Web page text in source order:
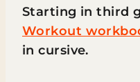
Starting in third
Workout
in cursive.